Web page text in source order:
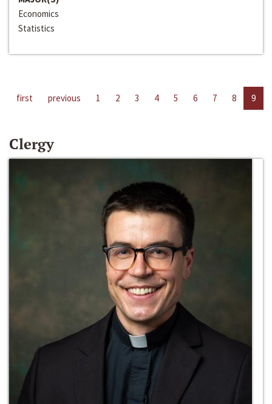
Economics
Statistics
first previous 1 2 3 4 5 6 7 8 9
Clergy